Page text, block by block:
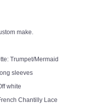
make.
Trumpet/Mermaid
sleeves
white
Chantilly Lace